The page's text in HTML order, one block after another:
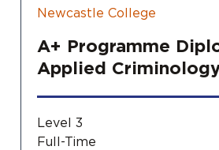
Newcastle College
A+ Programme
Applied
Level 3
Full-Time